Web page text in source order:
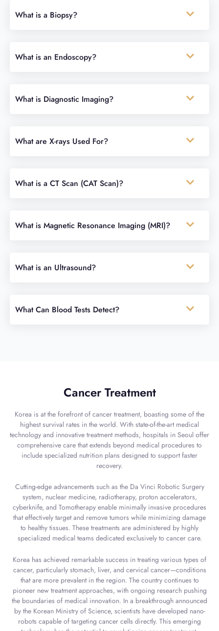
What is a Biopsy?
What is an Endoscopy?
What is Diagnostic Imaging?
What are X-rays Used For?
What is a CT Scan (CAT Scan)?
What is Magnetic Resonance Imaging (MRI)?
What is an Ultrasound?
What Can Blood Tests Detect?
Cancer Treatment
Korea is at the forefront of cancer treatment, boasting some of the
highest survival rates in the world. With state-of-the-art medical
technology and innovative treatment methods, hospitals in Seoul offer
comprehensive care that extends beyond medical procedures to
include specialized nutrition plans designed to support faster
recovery.
Cutting-edge advancements such as the Da Vinci Robotic Surgery
system, nuclear medicine, radiotherapy, proton accelerators,
cyberknife, and Tomotherapy enable minimally invasive procedures
that effectively target and remove tumors while minimizing damage
to healthy tissues. These treatments are administered by highly
specialized medical teams dedicated exclusively to cancer care.
Korea has achieved remarkable success in treating various types of
cancer, particularly stomach, liver, and cervical cancer—conditions
that are more prevalent in the region. The country continues to
pioneer new treatment approaches, with ongoing research pushing
the boundaries of medical innovation. In a breakthrough announced
by the Korean Ministry of Science, scientists have developed nano-
robots capable of targeting cancer cells directly. This emerging